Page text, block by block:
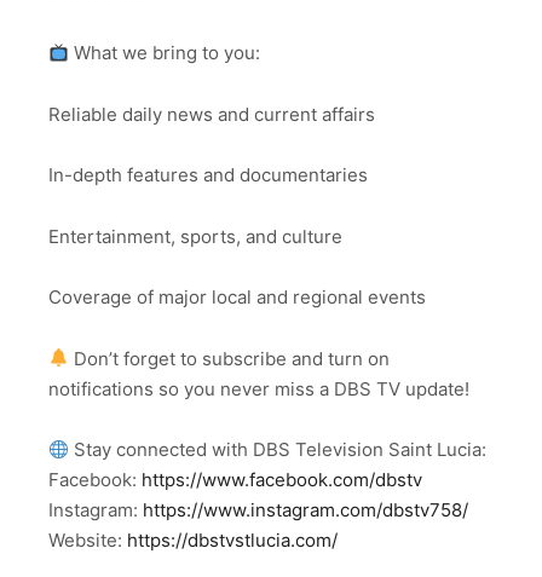
What we bring to you:
Reliable daily news and current affairs
In-depth features and documentaries
Entertainment, sports, and culture
Coverage of major local and regional events
Don’t forget to subscribe and turn on
notifications so you never miss a DBS TV update!
Stay connected with DBS Television Saint Lucia:
Facebook: https://www.facebook.com/dbstv
Instagram: https://www.instagram.com/dbstv758/
Website: https://dbstvstlucia.com/